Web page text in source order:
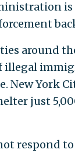
around
New York
just
respond